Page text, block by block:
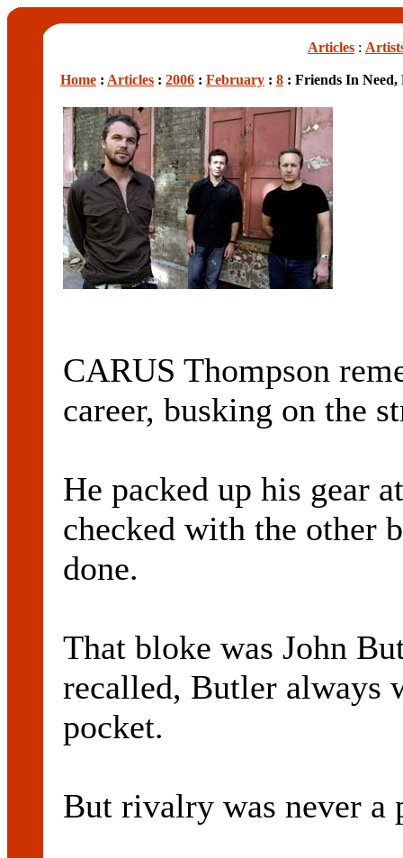
Articles :
Home : Articles : 2006 : February : 8 : Friends In
CARUS Thompson
career, busking on the
He packed up his gear
checked with the other
done.
That bloke was John
recalled, Butler always
pocket.
But rivalry was never a